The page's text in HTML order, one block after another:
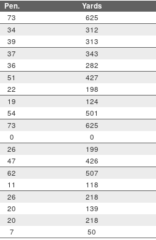
Pen. Yards
73 625
34 312
39 313
37 343
36 282
51 427
22 198
19 124
54 501
73 625
0 0
26 199
47 426
62 507
11 118
26 218
20 139
20 218
7 50